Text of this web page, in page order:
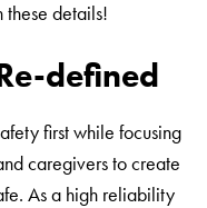
these details!
defined
first while focusing
caregivers to create
As a high reliability